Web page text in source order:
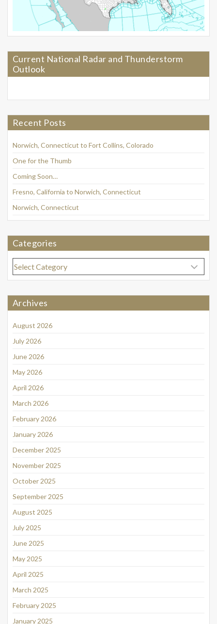
Current National Radar and Thunderstorm
Outlook
Recent Posts
Norwich, Connecticut to Fort Collins, Colorado
One for the Thumb
Coming Soon…
Fresno, California to Norwich, Connecticut
Norwich, Connecticut
Categories
Categories
Archives
August 2026
July 2026
June 2026
May 2026
April 2026
March 2026
February 2026
January 2026
December 2025
November 2025
October 2025
September 2025
August 2025
July 2025
June 2025
May 2025
April 2025
March 2025
February 2025
January 2025